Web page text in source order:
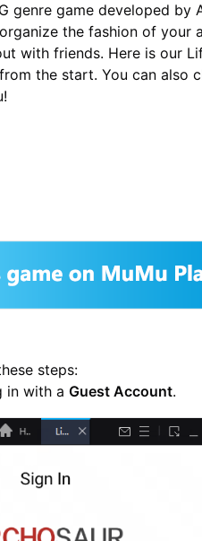
genre game developed by
the fashion of your
with friends. Here is our
the start. You can also
steps:
in with a Guest Account.